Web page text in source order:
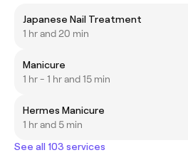
Japanese Nail Treatment
1 hr and 20 min
Manicure
1 hr - 1 hr and 15 min
Hermes Manicure
1 hr and 5 min
See all 103 services